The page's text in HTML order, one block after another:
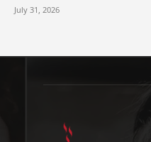
July 31, 2026